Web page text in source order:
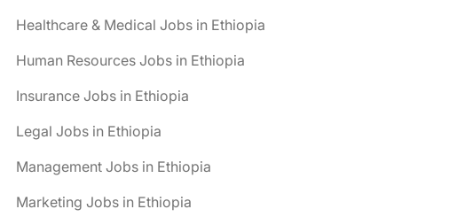
Healthcare & Medical Jobs in Ethiopia
Human Resources Jobs in Ethiopia
Insurance Jobs in Ethiopia
Legal Jobs in Ethiopia
Management Jobs in Ethiopia
Marketing Jobs in Ethiopia